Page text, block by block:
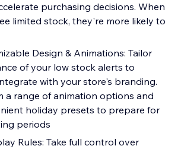
purchasing decisions. When
limited stock, they're more likely to
Design & Animations: Tailor
of your low stock alerts to
with your store's branding.
a range of animation options and
holiday presets to prepare for
periods
Rules: Take full control over